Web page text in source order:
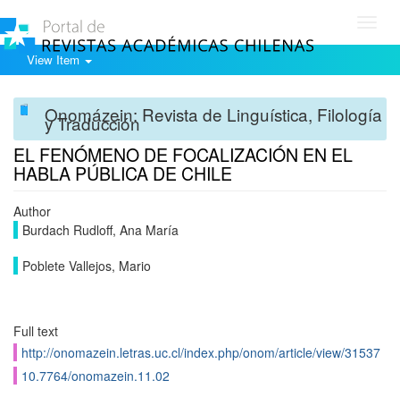
View Item
Onomázein: Revista de Linguística, Filología
y Traducción
EL FENÓMENO DE FOCALIZACIÓN EN EL
HABLA PÚBLICA DE CHILE
Author
Burdach Rudloff, Ana María
Poblete Vallejos, Mario
Full text
http://onomazein.letras.uc.cl/index.php/onom/article/view/31537
10.7764/onomazein.11.02